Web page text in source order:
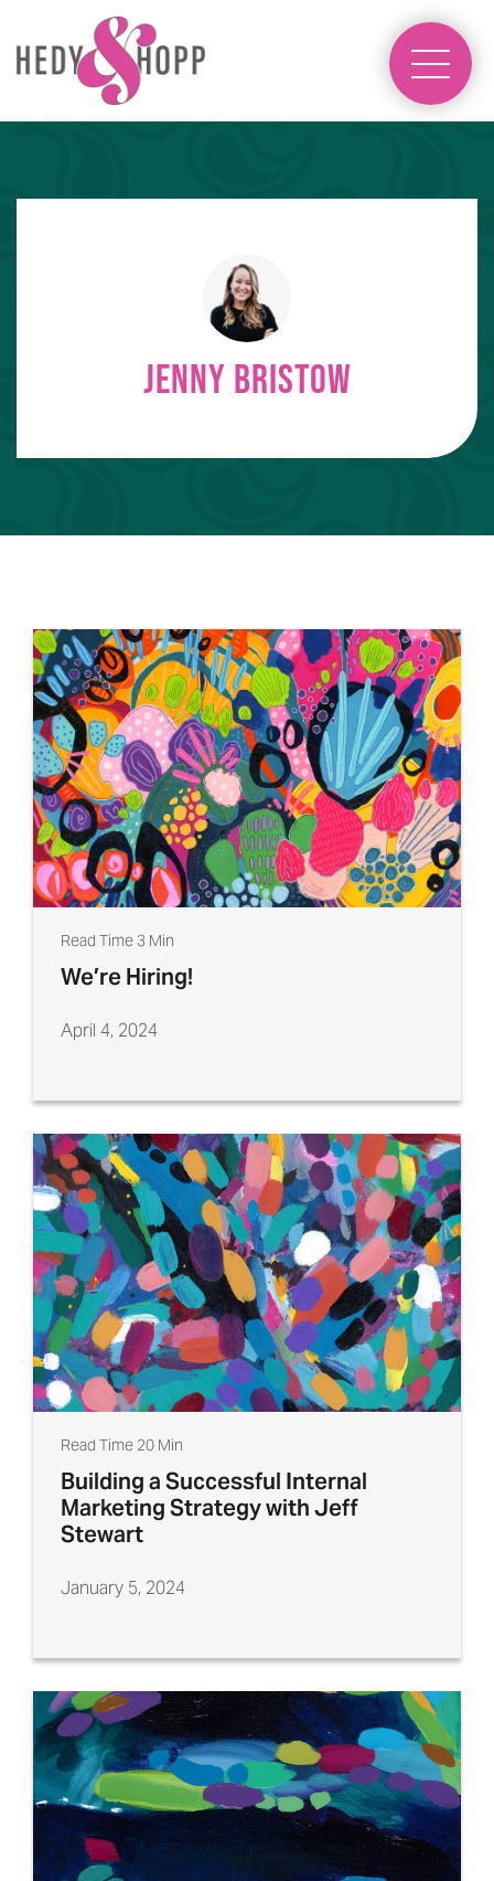
Jenny Bristow
Read Time 3 Min
We’re Hiring!
April 4, 2024
Read Time 20 Min
Building a Successful Internal
Marketing Strategy with Jeff
Stewart
January 5, 2024